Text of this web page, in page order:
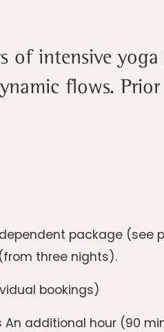
intensive yoga
flows.
package (see
three nights).
bookings)
additional hour (90